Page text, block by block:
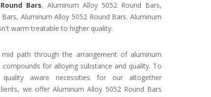
Bars, Aluminum Alloy 5052 Round Bars,
Aluminum Alloy 5052 Round Bars. Aluminum
warm treatable to higher quality.
path through the arrangement of aluminum
compounds for alloying substance and quality. To
aware necessities for our altogether
we offer Aluminum Alloy 5052 Round Bars